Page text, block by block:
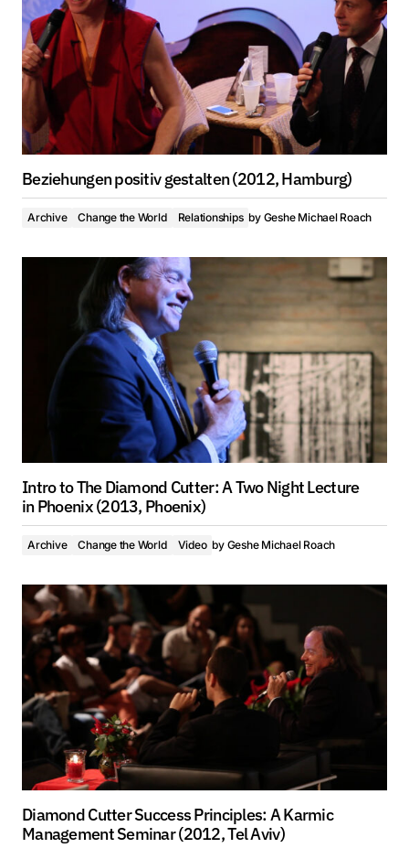
Beziehungen positiv gestalten (2012, Hamburg)
Archive Change the World Relationships by Geshe Michael Roach
Intro to The Diamond Cutter: A Two Night Lecture
in Phoenix (2013, Phoenix)
Archive Change the World Video by Geshe Michael Roach
Diamond Cutter Success Principles: A Karmic
Management Seminar (2012, Tel Aviv)